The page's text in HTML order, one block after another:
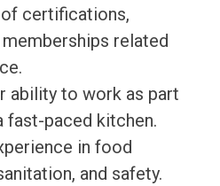
certifications,
related
ability to work as part
fast-paced kitchen.
in food
and safety.